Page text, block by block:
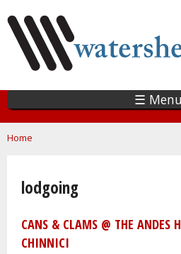
main
content
☰ Menu
You are here
Home
lodgoing
CANS & CLAMS @ THE ANDES
CHINNICI